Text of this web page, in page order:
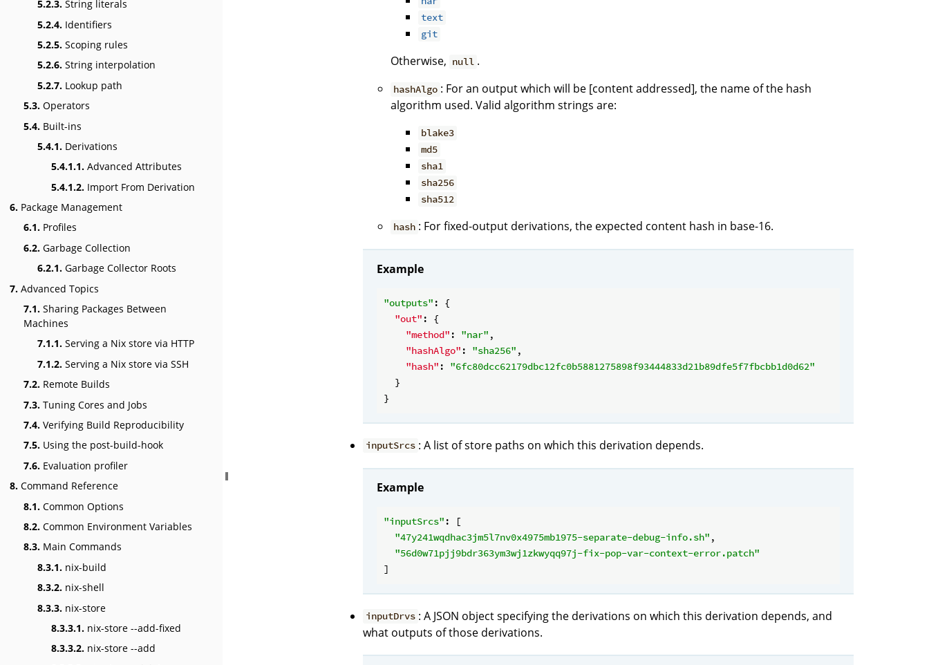
5.2.3. String literals
5.2.4. Identifiers
5.2.5. Scoping rules
5.2.6. String interpolation
5.2.7. Lookup path
5.3. Operators
5.4. Built-ins
5.4.1. Derivations
5.4.1.1. Advanced Attributes
5.4.1.2. Import From Derivation
6. Package Management
6.1. Profiles
6.2. Garbage Collection
6.2.1. Garbage Collector Roots
7. Advanced Topics
7.1. Sharing Packages Between
Machines
7.1.1. Serving a Nix store via HTTP
7.1.2. Serving a Nix store via SSH
7.2. Remote Builds
7.3. Tuning Cores and Jobs
7.4. Verifying Build Reproducibility
7.5. Using the post-build-hook
7.6. Evaluation profiler
8. Command Reference
8.1. Common Options
8.2. Common Environment Variables
8.3. Main Commands
8.3.1. nix-build
8.3.2. nix-shell
8.3.3. nix-store
8.3.3.1. nix-store --add-fixed
8.3.3.2. nix-store --add
text
git
Otherwise, null .
hashAlgo : For an output which will be [content addressed], the name of the hash
algorithm used. Valid algorithm strings are:
blake3
md5
sha1
sha256
sha512
hash : For fixed-output derivations, the expected content hash in base-16.
Example
"outputs" : {
"out" : {
"method" : "nar" ,
"hashAlgo" : "sha256" ,
"hash" : "6fc80dcc62179dbc12fc0b5881275898f93444833d21b89dfe5f7fbcbb1d0d62"
  }
inputSrcs : A list of store paths on which this derivation depends.
Example
"inputSrcs" : [
"47y241wqdhac3jm5l7nv0x4975mb1975-separate-debug-info.sh" ,
"56d0w71pjj9bdr363ym3wj1zkwyqq97j-fix-pop-var-context-error.patch"
inputDrvs : A JSON object specifying the derivations on which this derivation depends, and
what outputs of those derivations.